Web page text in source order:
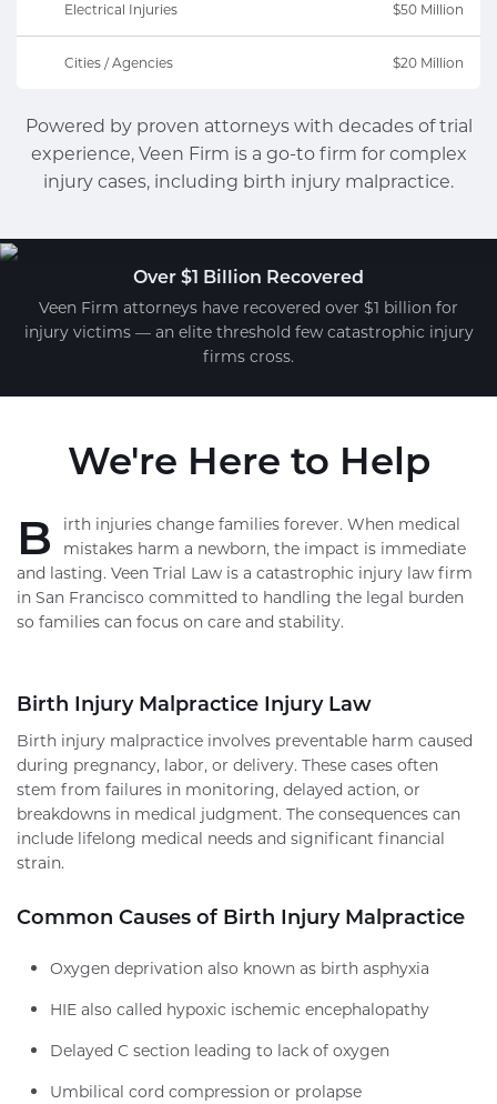
Electrical Injuries $50 Million
Cities / Agencies $20 Million
Powered by proven attorneys with decades of trial
experience, Veen Firm is a go-to firm for complex
injury cases, including birth injury malpractice.
Over $1 Billion Recovered
Veen Firm attorneys have recovered over $1 billion for
injury victims — an elite threshold few catastrophic injury
firms cross.
We're Here to Help
B
irth injuries change families forever. When medical
mistakes harm a newborn, the impact is immediate
and lasting. Veen Trial Law is a catastrophic injury law firm
in San Francisco committed to handling the legal burden
so families can focus on care and stability.
Birth Injury Malpractice Injury Law
Birth injury malpractice involves preventable harm caused
during pregnancy, labor, or delivery. These cases often
stem from failures in monitoring, delayed action, or
breakdowns in medical judgment. The consequences can
include lifelong medical needs and significant financial
strain.
Common Causes of Birth Injury Malpractice
Oxygen deprivation also known as birth asphyxia
HIE also called hypoxic ischemic encephalopathy
Delayed C section leading to lack of oxygen
Umbilical cord compression or prolapse